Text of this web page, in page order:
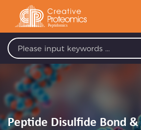
Peptide Disulfide Bond